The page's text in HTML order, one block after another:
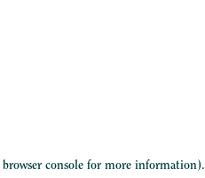
browser consolefor more information).